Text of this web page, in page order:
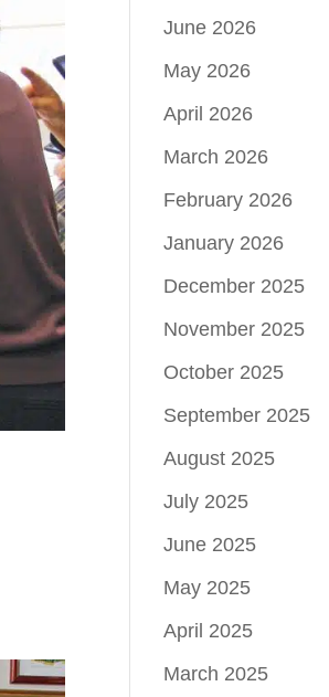
June 2026
May 2026
April 2026
March 2026
February 2026
January 2026
December 2025
November 2025
October 2025
September 2025
August 2025
July 2025
June 2025
May 2025
April 2025
March 2025